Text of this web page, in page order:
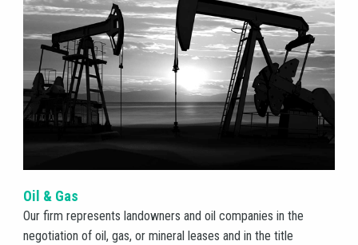
HOME
Oil & Gas
Our firm represents landowners and oil companies in the
negotiation of oil, gas, or mineral leases and in the title